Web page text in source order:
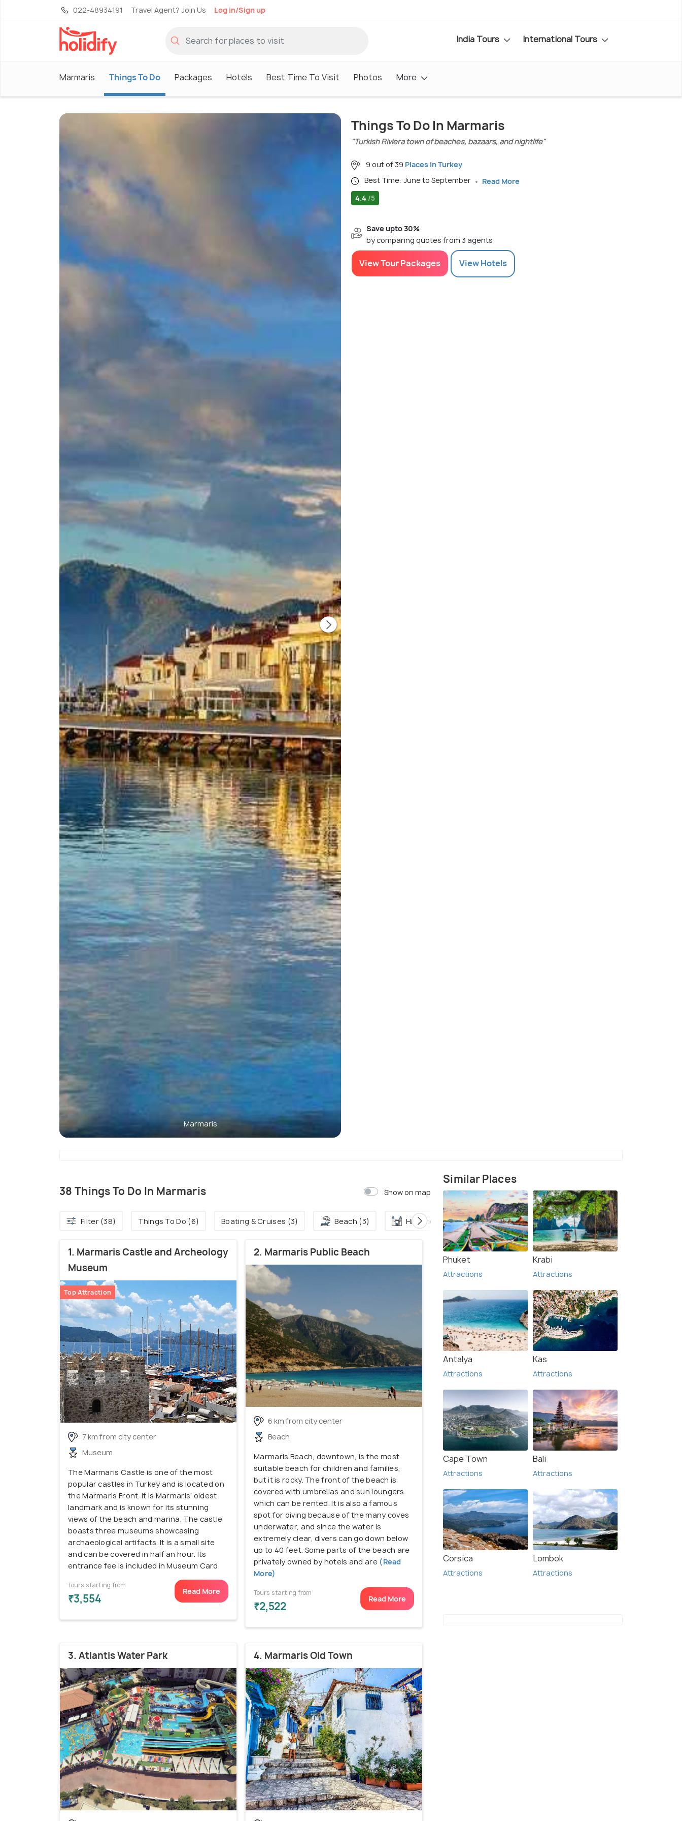
022-48934191 Travel Agent? Join Us Log in/Sign up
India Tours International Tours
Marmaris Things To Do Packages Hotels Best Time To Visit Photos More
Marmaris
Things To Do In Marmaris
"Turkish Riviera town of beaches, bazaars, and nightlife"
9 out of 39 Places in Turkey
Best Time: June to September
Read More
4.4 /5
Save upto 30%
by comparing quotes from 3 agents
View Tour Packages ViewHotels
38 Things To Do In Marmaris Show on map
Filter (38) Things To Do (6) Boating & Cruises (3) Beach (3) Historical Site (2)
1. Marmaris Castle and Archeology
Museum
Top Attraction
7 km from city center
Museum
The Marmaris Castle is one of the most
popular castles in Turkey and is located on
the Marmaris Front. It is Marmaris’ oldest
landmark and is known for its stunning
views of the beach and marina. The castle
boasts three museums showcasing
archaeological artifacts. It is a small site
and can be covered in half an hour. Its
entrance fee is included in Museum Card.
Tours starting from
₹3,554
Read More
2. Marmaris Public Beach
6 km from city center
Beach
Marmaris Beach, downtown, is the most
suitable beach for children and families,
but it is rocky. The front of the beach is
covered with umbrellas and sun loungers
which can be rented. It is also a famous
spot for diving because of the many coves
underwater, and since the water is
extremely clear, divers can go down below
up to 40 feet. Some parts of the beach are
privately owned by hotels and are (Read
More)
Tours starting from
₹2,522
Read More
3. Atlantis Water Park 4. Marmaris Old Town
Similar Places
Phuket
Attractions
Krabi
Attractions
Antalya
Attractions
Kas
Attractions
Cape Town
Attractions
Bali
Attractions
Corsica
Attractions
Lombok
Attractions